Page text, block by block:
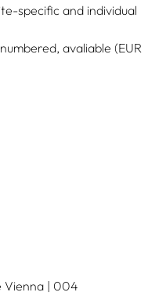
specific and individual
avaliable (EUR
Vienna | 004